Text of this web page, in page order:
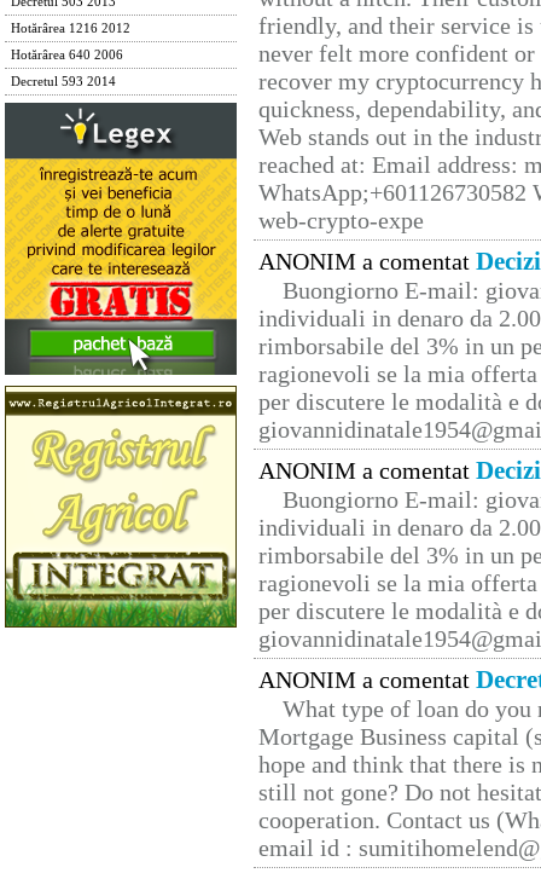
Hotărârea 1216 2012
Hotărârea 640 2006
Decretul 593 2014
friendly, and their service
never felt more confident
recover my cryptocurrency
quickness, dependability,
Web stands out in the
reached at: Email address:
web-crypto-expe
ANONIM a comentat
Buongiorno E-mail:
individuali in denaro da
rimborsabile del 3% in un
ragionevoli se la mia
per discutere le modalità e
ANONIM a comentat
Buongiorno E-mail:
individuali in denaro da
rimborsabile del 3% in un
ragionevoli se la mia
per discutere le modalità e
ANONIM a comentat
What type of loan do you
Mortgage Business capital
hope and think that there is
still not gone? Do not
cooperation. Contact us
email id :